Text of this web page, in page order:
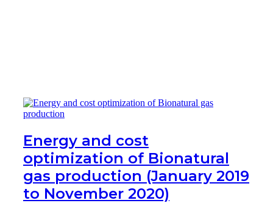
Energy and cost
optimization of Bionatural
gas production (January 2019
to November 2020)